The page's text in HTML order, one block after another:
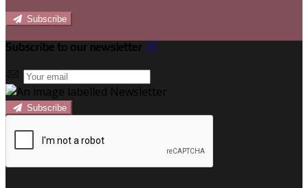
Subscribe
Subscribe to our newsletter
Subscribe